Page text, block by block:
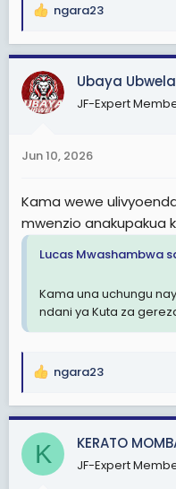
R
a
c
t
i
s
ngara23
Ubaya Ubwela
JF-Expert
Jun 10, 2026
Kama wewe
mwenzio anakupakua
Lucas Mwashambwa
Kama una uchungu
ndani ya Kuta za
R
a
c
i
ngara23
K KERATO
JF-Expert